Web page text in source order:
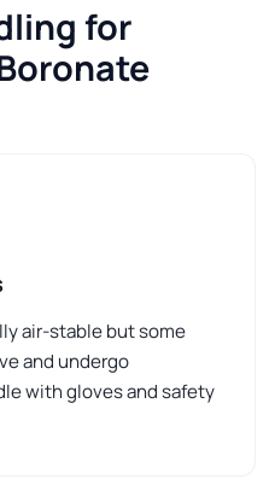
for
air-stable but some
and undergo
with gloves and safety